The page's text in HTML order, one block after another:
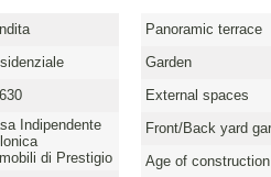
Indipendente
di Prestigio
Panoramic terrace
Garden
External spaces
Front/Back yard
Age of construction